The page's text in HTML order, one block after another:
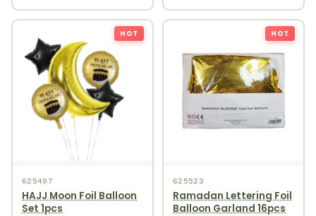
HOT
625497
HAJJ Moon Foil Balloon
Set 1pcs
HOT
625523
Ramadan Lettering Foil
Balloon Garland 16pcs